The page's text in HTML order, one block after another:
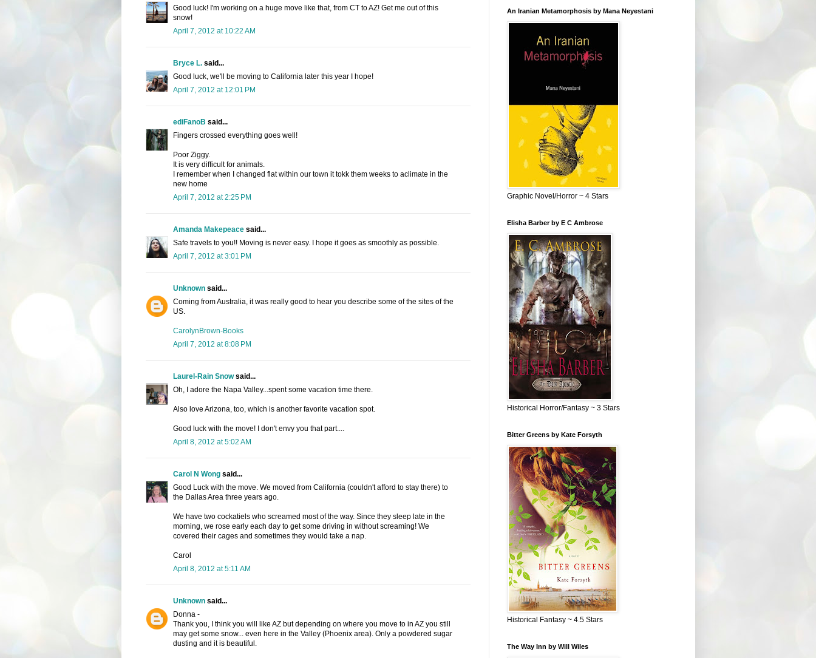
Good luck! I'm working on a huge move like that, from CT to AZ! Get me out of this
snow!
April 7, 2012 at 10:22 AM
Bryce L.said...
Good luck, we'll be moving to California later this year I hope!
April 7, 2012 at 12:01 PM
ediFanoB said...
Fingers crossed everything goes well!
Poor Ziggy.
It is very difficult for animals.
I remember when I changed flat within our town it tokk them weeks to aclimate in the
new home
April 7, 2012 at 2:25 PM
Amanda Makepeacesaid...
Safe travels to you!! Moving is never easy. I hope it goes as smoothly as possible.
April 7, 2012 at 3:01 PM
Unknownsaid...
Coming from Australia, it was really good to hear you describe some of the sites of the
US.
CarolynBrown-Books
April 7, 2012 at 8:08 PM
Laurel-Rain Snowsaid...
Oh, I adore the Napa Valley...spent some vacation time there.
Also love Arizona, too, which is another favorite vacation spot.
Good luck with the move! I don't envy you that part....
April 8, 2012 at 5:02 AM
Carol N Wongsaid...
Good Luck with the move. We moved from California (couldn't afford to stay there) to
the Dallas Area three years ago.
We have two cockatiels who screamed most of the way. Since they sleep late in the
morning, we rose early each day to get some driving in without screaming! We
covered their cages and sometimes they would take a nap.
Carol
April 8, 2012 at 5:11 AM
Unknownsaid...
Donna -
Thank you, I think you will like AZ but depending on where you move to in AZ you still
may get some snow... even here in the Valley (Phoenix area). Only a powdered sugar
dusting and it is beautiful.
An Iranian Metamorphosis by Mana Neyestani
Graphic Novel/Horror ~ 4 Stars
Elisha Barber by E C Ambrose
Historical Horror/Fantasy ~ 3 Stars
Bitter Greens by Kate Forsyth
Historical Fantasy ~ 4.5 Stars
The Way Inn by Will Wiles